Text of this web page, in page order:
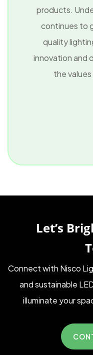
products.
continues to
quality
innovation and
the
Let’s
Connect with Nisco
and sustainable
illuminate your